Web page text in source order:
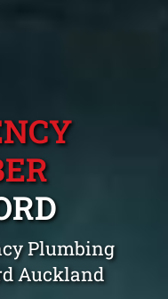
Plumbing
Auckland